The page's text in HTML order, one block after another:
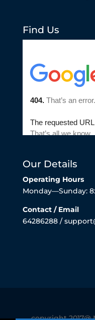
Find Us
Our Details
Operating Hours
Monday—Sunday:
Contact / Email
64286288 /
copyright